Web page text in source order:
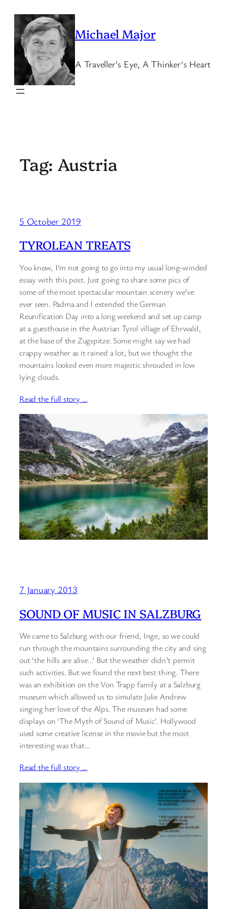
content
Michael Major
A Traveller's Eye, A Thinker's Heart
Tag: Austria
5 October 2019
TYROLEAN TREATS
You know, I’m not going to go into my usual long-winded
essay with this post. Just going to share some pics of
some of the most spectacular mountain scenery we’ve
ever seen. Padma and I extended the German
Reunification Day into a long weekend and set up camp
at a guesthouse in the Austrian Tyrol village of Ehrwald,
at the base of the Zugspitze. Some might say we had
crappy weather as it rained a lot, but we thought the
mountains looked even more majestic shrouded in low
lying clouds.
Read the full story …
7 January 2013
SOUND OF MUSIC IN SALZBURG
We came to Salzburg with our friend, Inge, so we could
run through the mountains surrounding the city and sing
out ‘the hills are alive…’ But the weather didn’t permit
such activities. But we found the next best thing. There
was an exhibition on the Von Trapp family at a Salzburg
museum which allowed us to simulate Julie Andrew
singing her love of the Alps. The museum had some
displays on ‘The Myth of Sound of Music’. Hollywood
used some creative license in the movie but the most
interesting was that…
Read the full story …